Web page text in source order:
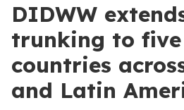
DIDWW
trunking to five
countries
and Latin